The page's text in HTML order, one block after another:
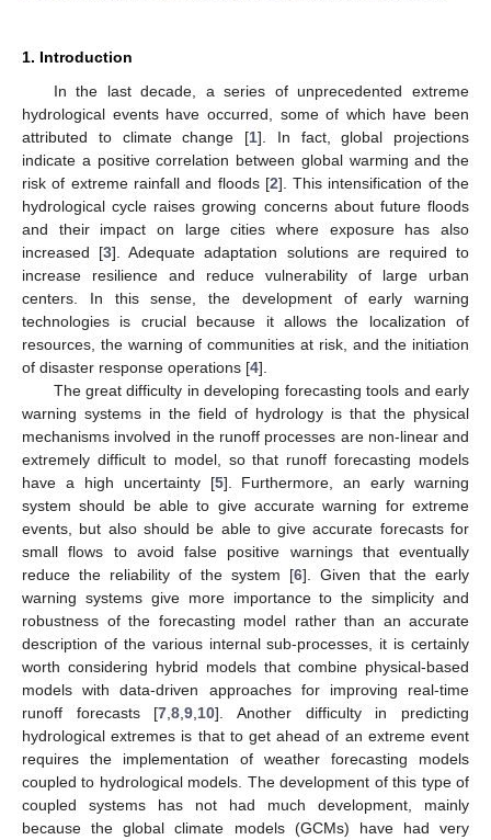
1. Introduction
In the last decade, a series of unprecedented extreme
hydrological events have occurred, some of which have been
attributed to climate change [1]. In fact, global projections
indicate a positive correlation between global warming and the
risk of extreme rainfall and floods [2]. This intensification of the
hydrological cycle raises growing concerns about future floods
and their impact on large cities where exposure has also
increased [3]. Adequate adaptation solutions are required to
increase resilience and reduce vulnerability of large urban
centers. In this sense, the development of early warning
technologies is crucial because it allows the localization of
resources, the warning of communities at risk, and the initiation
of disaster response operations [4].
The great difficulty in developing forecasting tools and early
warning systems in the field of hydrology is that the physical
mechanisms involved in the runoff processes are non-linear and
extremely difficult to model, so that runoff forecasting models
have a high uncertainty [5]. Furthermore, an early warning
system should be able to give accurate warning for extreme
events, but also should be able to give accurate forecasts for
small flows to avoid false positive warnings that eventually
reduce the reliability of the system [6]. Given that the early
warning systems give more importance to the simplicity and
robustness of the forecasting model rather than an accurate
description of the various internal sub-processes, it is certainly
worth considering hybrid models that combine physical-based
models with data-driven approaches for improving real-time
runoff forecasts [7 ,8 ,9 10]. Another difficulty in predicting
hydrological extremes is that to get ahead of an extreme event
requires the implementation of weather forecasting models
coupled to hydrological models. The development of this type of
coupled systems has not had much development, mainly
because the global climate models (GCMs) have had very